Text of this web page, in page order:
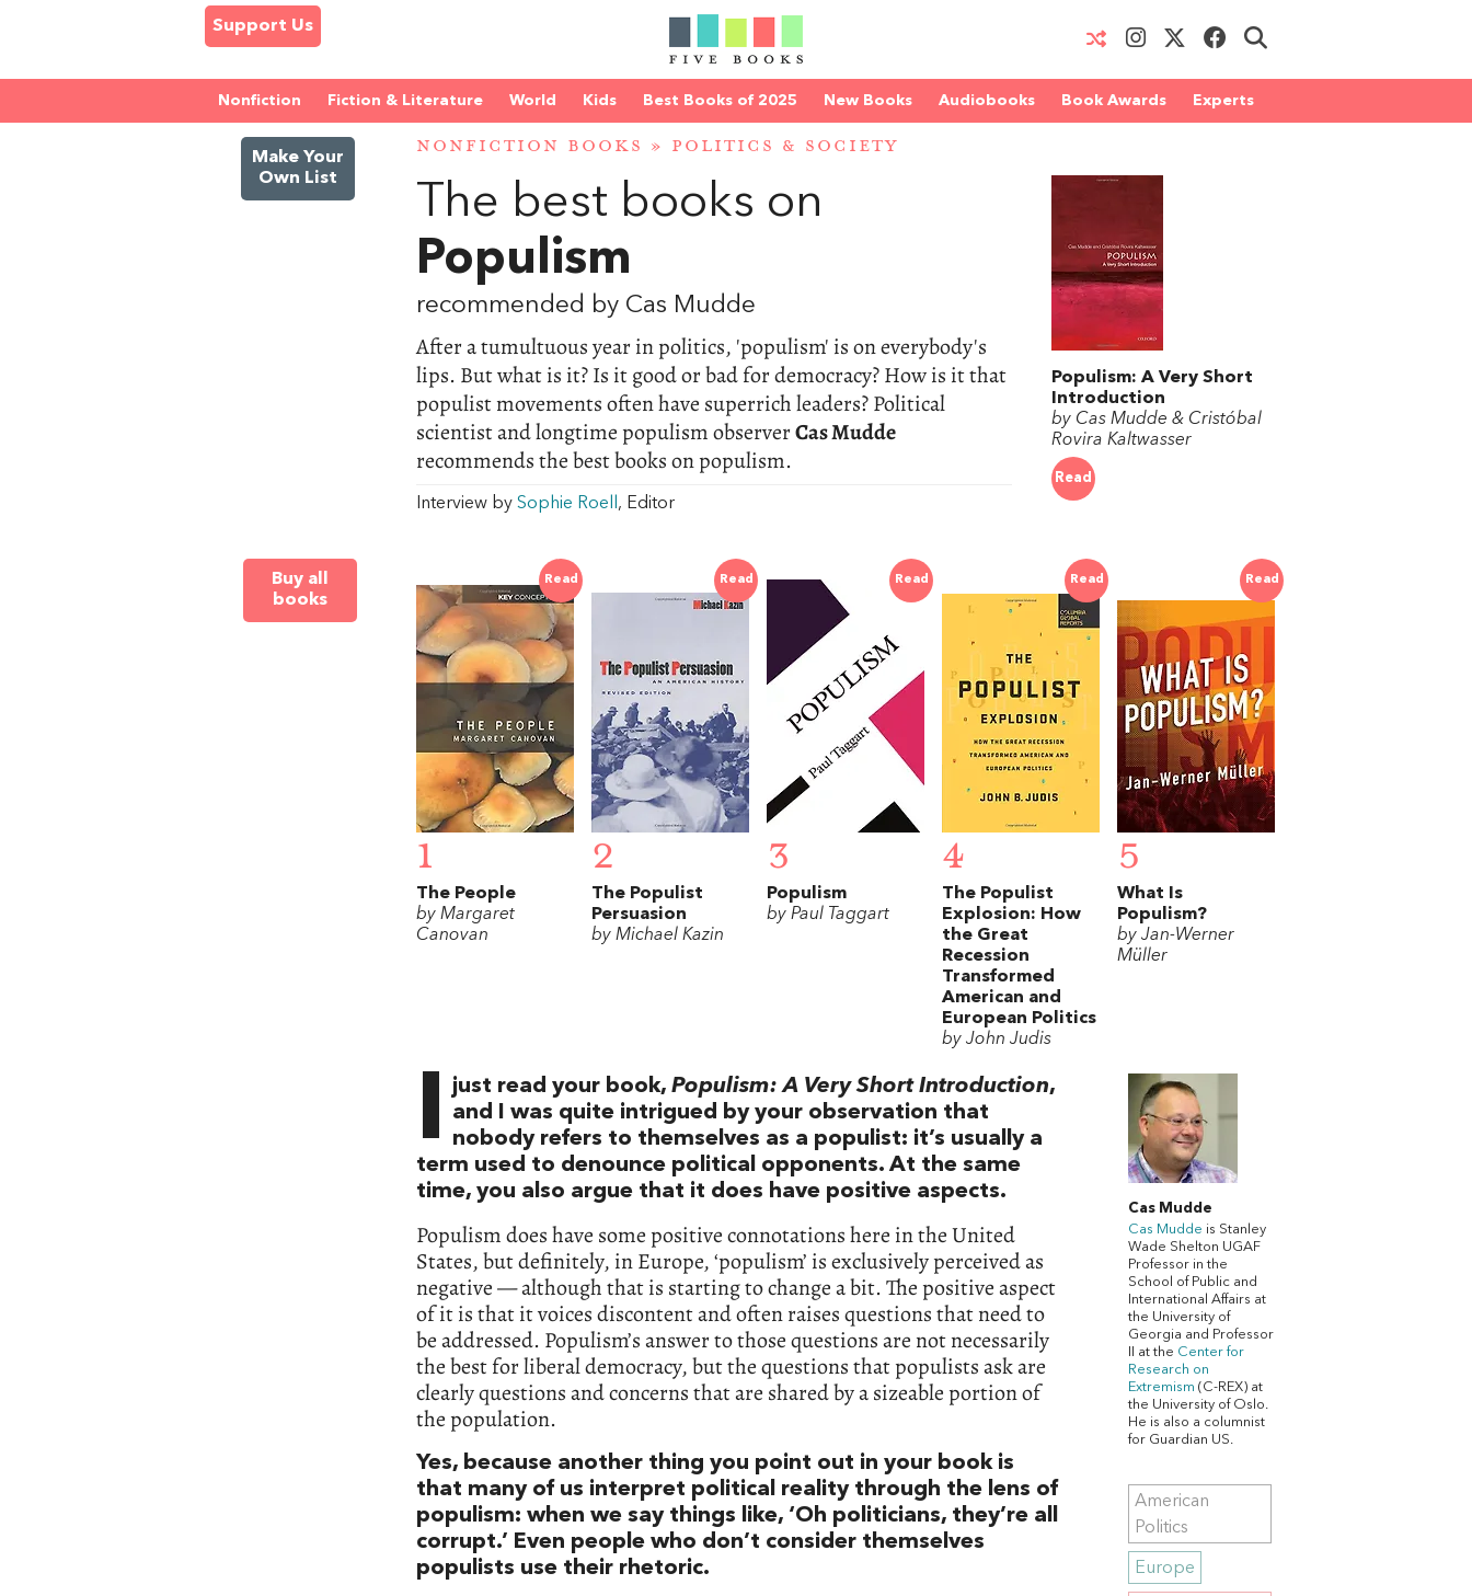
Support Us
Nonfiction Fiction & Literature World Kids Best Books of 2025 New Books Audiobooks Book Awards Experts
Make Your
Own List
NONFICTION BOOKS » POLITICS & SOCIETY
The best books on
Populism
recommended by Cas Mudde
After a tumultuous year in politics, 'populism' is on everybody's
lips. But what is it? Is it good or bad for democracy? How is it that
populist movements often have superrich leaders? Political
scientist and longtime populism observerCas Mudde
recommends the best books on populism.
Interview by Sophie Roell, Editor
Populism: A Very Short
Introduction
by Cas Mudde & Cristóbal
Rovira Kaltwasser
Read
Buy all
books
Read
1
The People
by Margaret
Canovan
Read
2
The Populist
Persuasion
by Michael Kazin
Read
3
Populism
by Paul Taggart
Read
4
The Populist
Explosion: How
the Great
Recession
Transformed
American and
European Politics
by John Judis
Read
5
What Is
Populism?
by Jan-Werner
Müller
I just read your book, Populism: A Very Short Introduction,
and I was quite intrigued by your observation that
nobody refers to themselves as a populist: it’s usually a
term used to denounce political opponents. At the same
time, you also argue that it does have positive aspects.
Populism does have some positive connotations here in the United
States, but definitely, in Europe, ‘populism’ is exclusively perceived as
negative — although that is starting to change a bit. The positive aspect
of it is that it voices discontent and often raises questions that need to
be addressed. Populism’s answer to those questions are not necessarily
the best for liberal democracy, but the questions that populists ask are
clearly questions and concerns that are shared by a sizeable portion of
the population.
Yes, because another thing you point out in your book is
that many of us interpret political reality through the lens of
populism: when we say things like, ‘Oh politicians, they’re all
corrupt.’ Even people who don’t consider themselves
populists use their rhetoric.
Cas Mudde
Cas Mudde is Stanley
Wade Shelton UGAF
Professor in the
School of Public and
International Affairs at
the University of
Georgia and Professor
II at the Center for
Research on
Extremism (C-REX) at
the University of Oslo.
He is also a columnist
for Guardian US.
American
Politics
Europe